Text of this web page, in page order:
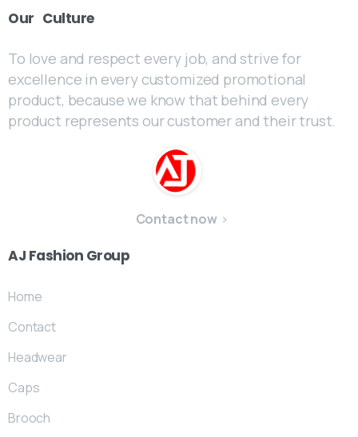
Our Culture
To love and respect every job, and strive for
excellence in every customized promotional
product, because we know that behind every
product represents our customer and their trust.
Contact now
AJ Fashion Group
Home
Contact
Headwear
Caps
Brooch